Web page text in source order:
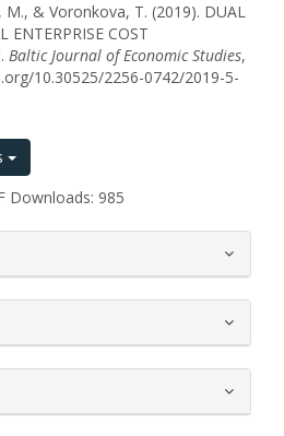
M., & Voronkova, T. (2019). DUAL
ENTERPRISE COST
Baltic Journal of Economic Studies,
10.30525/2256-0742/2019-5-
Downloads: 985